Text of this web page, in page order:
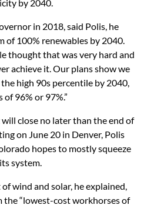
by 2040.
in 2018, said Polis, he
of 100% renewables by 2040.
thought that was very hard and
achieve it. Our plans show we
high 90s percentile by 2040,
96% or 97%.”
close no later than the end of
on June 20 in Denver, Polis
hopes to mostly squeeze
system.
wind and solar, he explained,
the “lowest-cost workhorses of